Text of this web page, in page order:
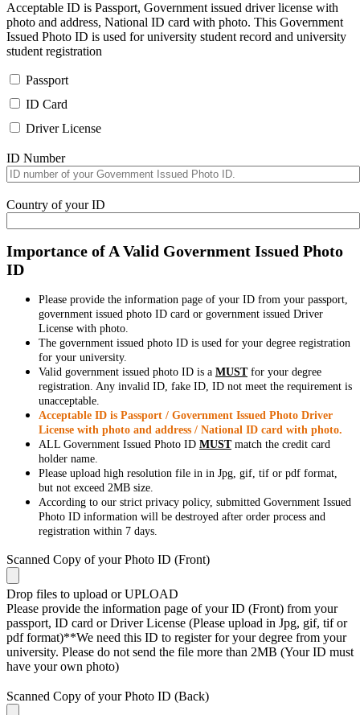
Acceptable ID is Passport, Government issued driver license with
photo and address, National ID card with photo. This Government
Issued Photo ID is used for university student record and university
student registration
Passport
ID Card
Driver License
ID Number
Country of your ID
Importance of A Valid Government Issued Photo
ID
Please provide the information page of your ID from your passport,
government issued photo ID card or government issued Driver
License with photo.
The government issued photo ID is used for your degree registration
for your university.
Valid government issued photo ID is a MUSTfor your degree
registration. Any invalid ID, fake ID, ID not meet the requirement is
unacceptable.
Acceptable ID is Passport / Government Issued Photo Driver
License with photo and address / National ID card with photo.
ALL Government Issued Photo ID MUSTmatch the credit card
holder name.
Please upload high resolution file in in Jpg, gif, tif or pdf format,
but not exceed 2MB size.
According to our strict privacy policy, submitted Government Issued
Photo ID information will be destroyed after order process and
registration within 7 days.
Scanned Copy of your Photo ID (Front)
Drop files to upload or UPLOAD
Please provide the information page of your ID (Front) from your
passport, ID card or Driver License (Please upload in Jpg, gif, tif or
pdf format)**We need this ID to register for your degree from your
university. Please do not send the file more than 2MB (Your ID must
have your own photo)
Scanned Copy of your Photo ID (Back)